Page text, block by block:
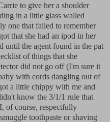
to give her a shoulder
in a little glass walled
one that failed to remember
that she had an ipod in her
until the agent found in the pat
of things that she
did not go off (I'm sure it
with cords dangling out of
a little chippy with me and
know the 3/1/1 rule that
of course, respectfully
toothpaste or shaving